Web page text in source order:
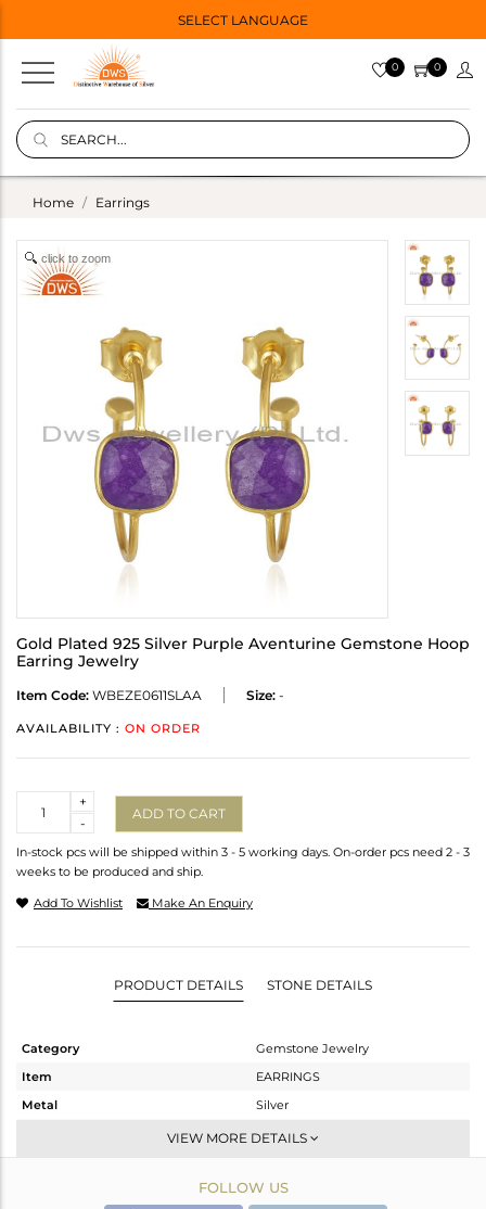
SELECT LANGUAGE
0 0
Home Earrings
click to zoom
Gold Plated 925 Silver Purple Aventurine Gemstone Hoop
Earring Jewelry
Item Code: WBEZE0611SLAA Size: -
AVAILABILITY : ON ORDER
-
+
ADD TO CART
In-stock pcs will be shipped within 3 - 5 working days. On-order pcs need 2 - 3
weeks to be produced and ship.
Add To Wishlist Make An Enquiry
PRODUCT DETAILS STONE DETAILS
Category
Gemstone Jewelry
Item
EARRINGS
Metal
Silver
Hoop
Gold
VIEW MORE DETAILS
FOLLOW US